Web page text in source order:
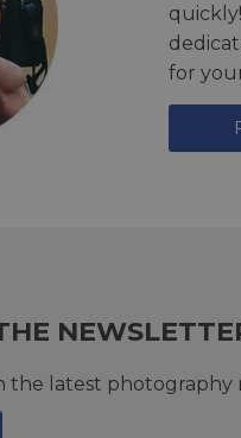
for
the latest photography